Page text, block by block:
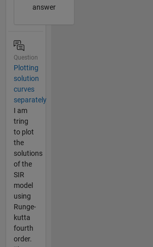
answer
Question
Plotting
solution
curves
separately
I am
tring
to plot
the
solutions
of the
SIR
model
using
Runge-
kutta
fourth
order.